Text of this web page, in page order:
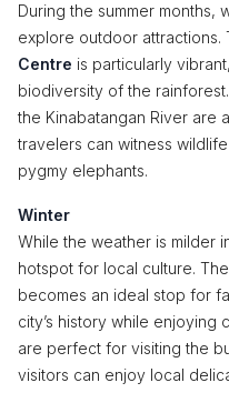
During the summer months,
explore outdoor attractions.
Centre is particularly
biodiversity of the
the Kinabatangan River are
travelers can witness
pygmy elephants.
Winter
While the weather is milder
hotspot for local culture. The
becomes an ideal stop for
city’s history while enjoying
are perfect for visiting the
visitors can enjoy local